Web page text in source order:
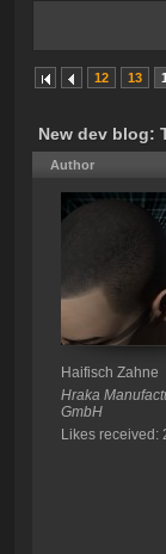
12 13
New dev blog:
Author
Haifisch Zahne
Hraka
GmbH
Likes received: